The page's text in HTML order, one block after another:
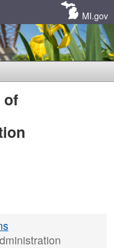
MI.gov
of